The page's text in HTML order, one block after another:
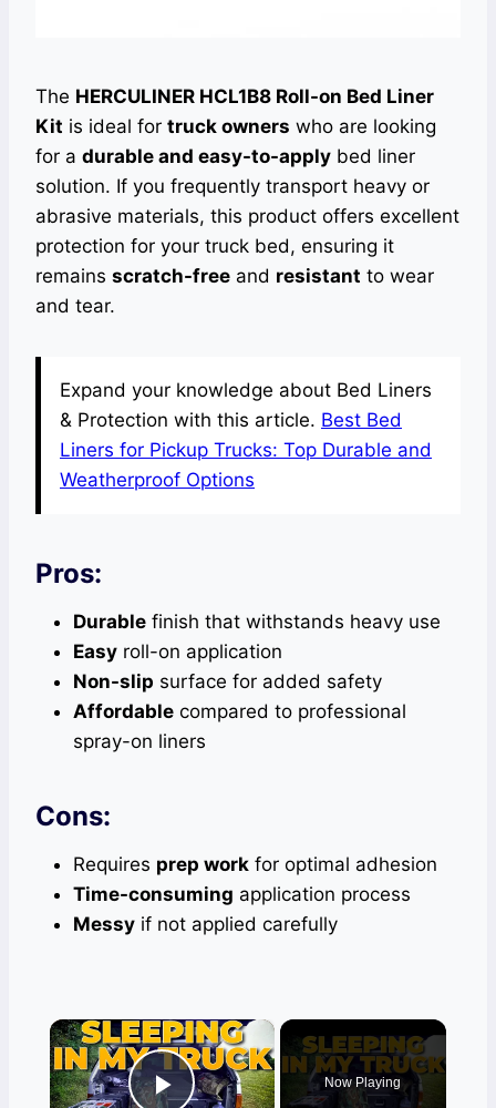
The HERCULINER HCL1B8 Roll-on Bed Liner
Kit is ideal for truck owners who are looking
for a durable and easy-to-apply bed liner
solution. If you frequently transport heavy or
abrasive materials, this product offers excellent
protection for your truck bed, ensuring it
remains scratch-free and resistant to wear
and tear.
Expand your knowledge about Bed Liners
& Protection with this article. Best Bed
Liners for Pickup Trucks: Top Durable and
Weatherproof Options
Pros:
Durable finish that withstands heavy use
Easy roll-on application
Non-slip surface for added safety
Affordable compared to professional
spray-on liners
Cons:
Requires prep work for optimal adhesion
Time-consuming application process
Messy if not applied carefully
×
Now Playing